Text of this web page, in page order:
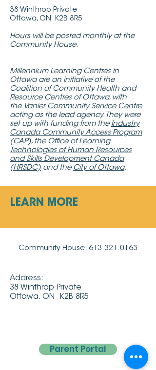
38 Winthrop Private
Ottawa, ON K2B 8R5
Hours will be posted monthly at the
Community House.
Millennium Learning Centres in
Ottawa are an initiative of the
Coalition of Community Health and
Resource Centres of Ottawa, with
the Vanier Community Service Centre
acting as the lead agency. They were
set up with funding from the Industry
Canada Community Access Program
(CAP), the Office of Learning
Technologies of Human Resources
and Skills Development Canada
(HRSDC) and the City of Ottawa.
LEARN MORE
Community House: 613.321.0163
Address:
38 Winthrop Private
Ottawa, ON K2B 8R5
Parent Portal